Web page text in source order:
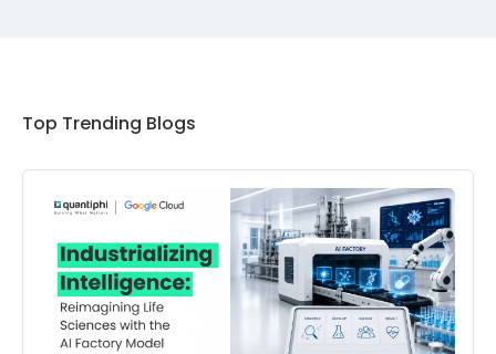
Top Trending Blogs